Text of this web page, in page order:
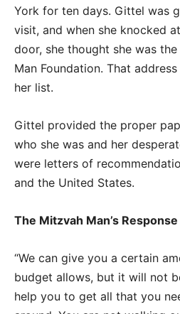
York for ten days. Gittel was
visit, and when she knocked
door, she thought she was
Man Foundation. That
her list.
Gittel provided the proper
who she was and her
were letters of
and the United States.
The Mitzvah Man’s Response
“We can give you a certain
budget allows, but it will not
help you to get all that you